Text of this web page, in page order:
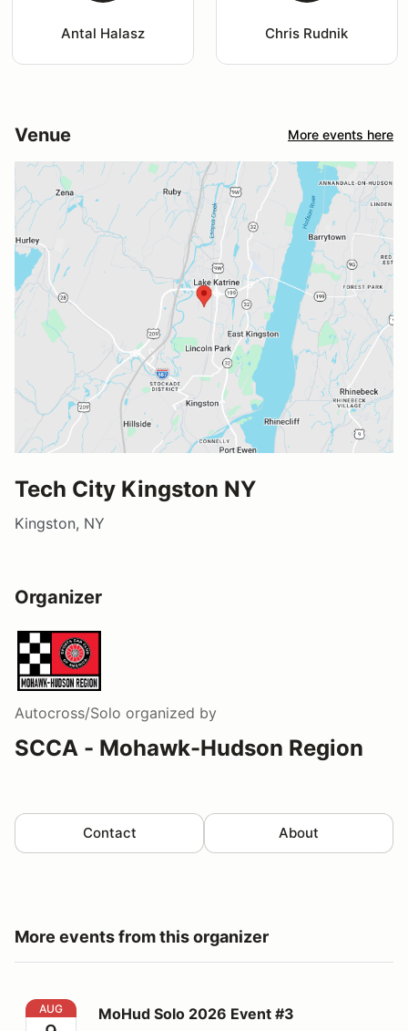
Antal Halasz Chris Rudnik
Venue More events here
Tech City Kingston NY
Kingston, NY
Organizer
Autocross/Solo organized by
SCCA - Mohawk-Hudson Region
Contact About
More events from this organizer
MoHud Solo 2026 Event #3
AUG MoHud Solo 2026 Event #3